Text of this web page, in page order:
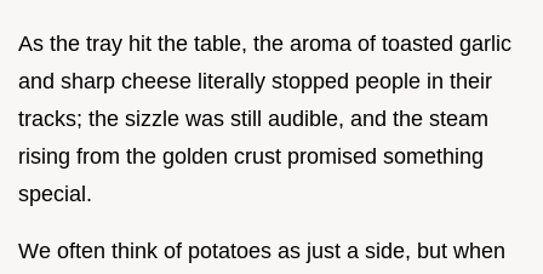
As the tray hit the table, the aroma of toasted garlic
and sharp cheese literally stopped people in their
tracks; the sizzle was still audible, and the steam
rising from the golden crust promised something
special.
We often think of potatoes as just a side, but when